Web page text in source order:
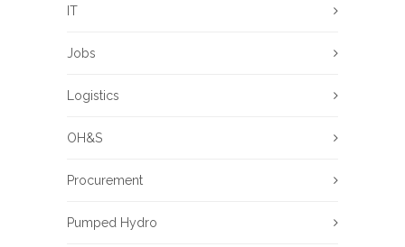
IT
Jobs
Logistics
OH&S
Procurement
Pumped Hydro